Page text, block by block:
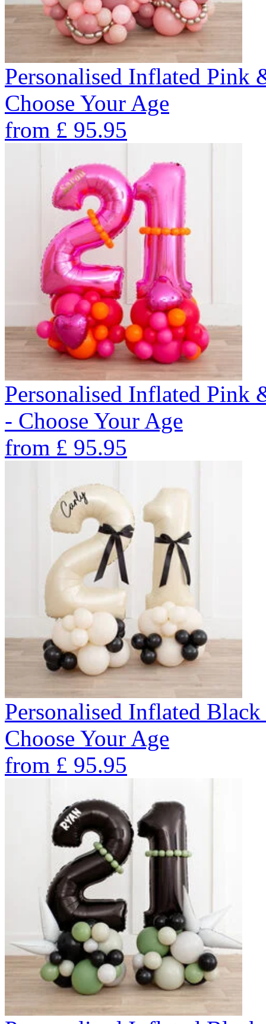
Personalised Inflated Pink
Choose Your Age
from £ 95.95
Personalised Inflated Pink
- Choose Your Age
from £ 95.95
Personalised Inflated
Choose Your Age
from £ 95.95